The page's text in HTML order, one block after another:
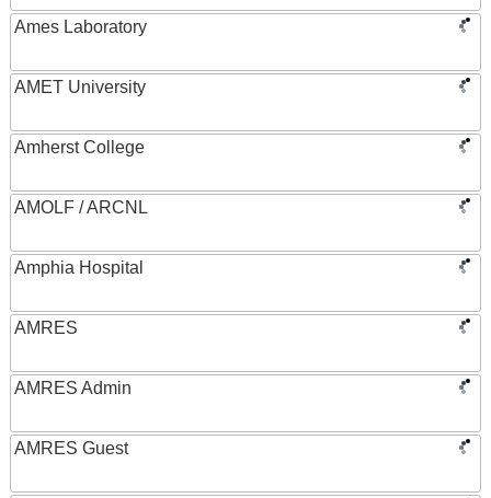
Ames Laboratory
AMET University
Amherst College
AMOLF / ARCNL
Amphia Hospital
AMRES
AMRES Admin
AMRES Guest